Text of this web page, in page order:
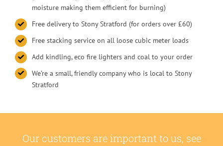
moisture making them efficient for burning)
Free delivery to Stony Stratford (for orders over £60)
Free stacking service on all loose cubic meter loads
Add kindling, eco fire lighters and coal to your order
We’re a small, friendly company who is local to Stony
Stratford
Our customers are important to us, see